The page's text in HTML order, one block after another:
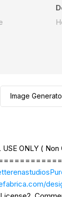
Image
USE ONLY (